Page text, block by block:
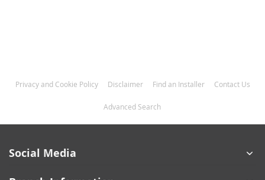
Privacy and Cookie Policy Disclaimer Find an Installer Contact Us
Advanced Search
Social Media